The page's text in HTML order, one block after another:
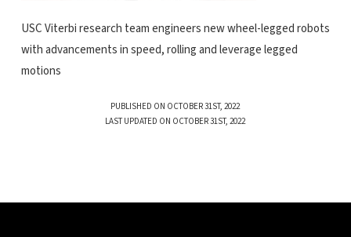
USC Viterbi research team engineers new wheel-legged robots
with advancements in speed, rolling and leverage legged
motions
PUBLISHED ON OCTOBER 31ST, 2022
LAST UPDATED ON OCTOBER 31ST, 2022